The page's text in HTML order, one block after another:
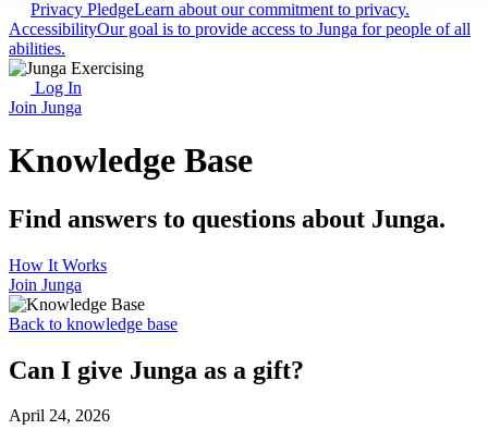
Privacy PledgeLearn about our commitment to privacy.
AccessibilityOur goal is to provide access to Junga for people of all
abilities.
Log In
Join Junga
Knowledge Base
Find answers to questions about Junga.
How It Works
Join Junga
Back to knowledge base
Can I give Junga as a gift?
April 24, 2026